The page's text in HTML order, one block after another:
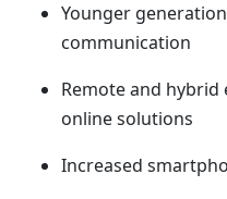
Younger
communication
Remote and
online solutions
Increased